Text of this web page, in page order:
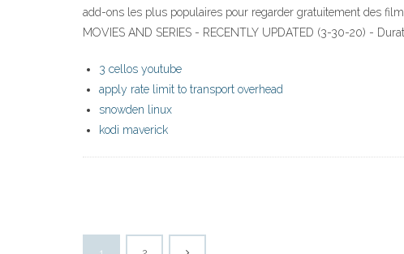
add-ons les plus populaires pour regarder gratuitement des
MOVIES AND SERIES - RECENTLY UPDATED (3-30-20) -
3 cellos youtube
apply rate limit to transport overhead
snowden linux
kodi maverick